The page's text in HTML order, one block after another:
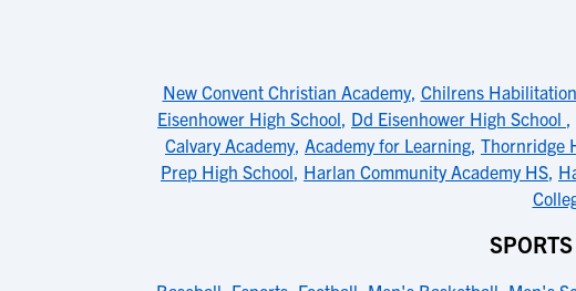
New Convent Christian Academy, Chilrens
Eisenhower High School, Dd Eisenhower High School ,
Calvary Academy, Academy for Learning, Thornridge
Prep High School, Harlan Community Academy HS,